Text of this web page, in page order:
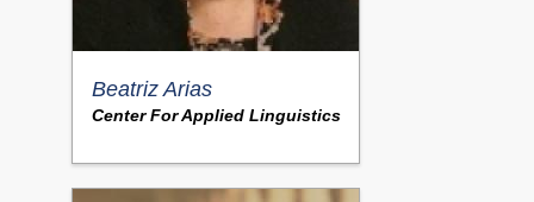
Beatriz Arias
Center For Applied Linguistics